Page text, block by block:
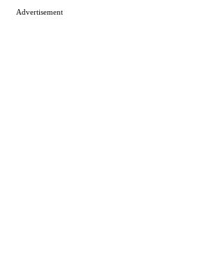
Advertisement